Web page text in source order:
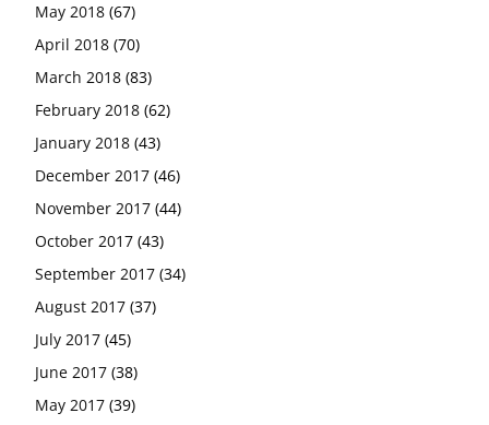
May 2018 (67)
April 2018 (70)
March 2018 (83)
February 2018 (62)
January 2018 (43)
December 2017 (46)
November 2017 (44)
October 2017 (43)
September 2017 (34)
August 2017 (37)
July 2017 (45)
June 2017 (38)
May 2017 (39)